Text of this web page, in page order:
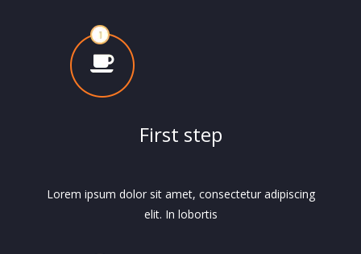
First step
Lorem ipsum dolor sit amet, consectetur adipiscing
elit. In lobortis